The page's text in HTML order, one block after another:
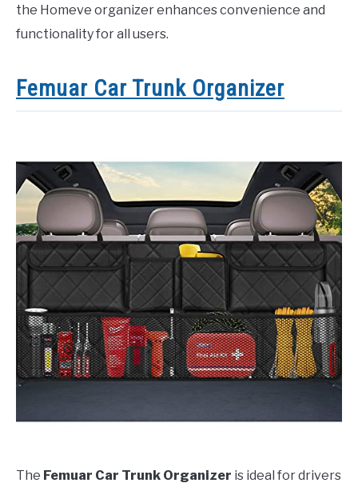
the Homeve organizer enhances convenience and
functionality for all users.
Femuar Car Trunk Organizer
The Femuar Car Trunk Organizer is ideal for drivers